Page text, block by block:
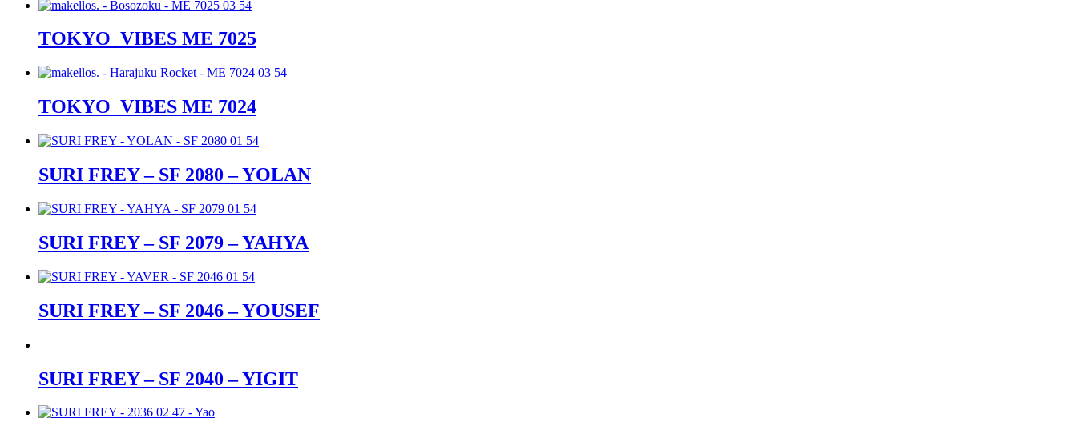
TOKYO_VIBES ME 7025
TOKYO_VIBES ME 7024
SURI FREY – SF 2080 – YOLAN
SURI FREY – SF 2079 – YAHYA
SURI FREY – SF 2046 – YOUSEF
SURI FREY – SF 2040 – YIGIT